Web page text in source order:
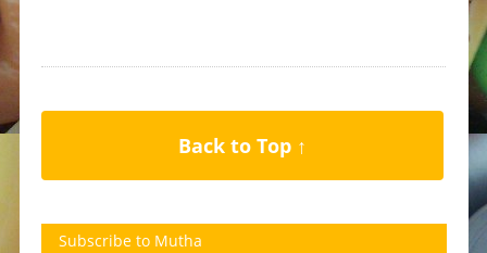
Back to Top ↑
Subscribe to Mutha